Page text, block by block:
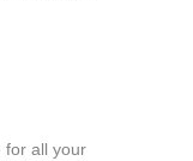
for all your